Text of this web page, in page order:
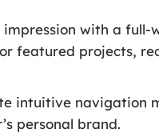
with a
featured projects,
intuitive navigation
personal brand.